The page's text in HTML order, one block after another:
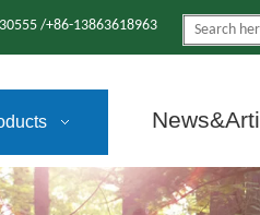
/+86-13863618963